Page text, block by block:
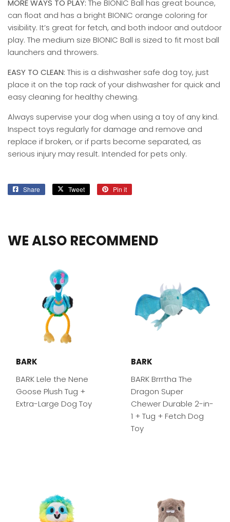
MORE WAYS TO PLAY: The BIONIC Ball has great bounce,
can float and has a bright BIONIC orange coloring for
visibility. It’s great for fetch, and both indoor and outdoor
play. The medium size BIONIC Ball is sized to fit most ball
launchers and throwers.
EASY TO CLEAN: This is a dishwasher safe dog toy, just
place it on the top rack of your dishwasher for quick and
easy cleaning for healthy chewing.
Always supervise your dog when using a toy of any kind.
Inspect toys regularly for damage and remove and
replace if broken, or if parts become separated, as
serious injury may result. Intended for pets only.
Share
Share
Tweet
Tweet
Pin it
WE ALSO RECOMMEND
BARK
BARK Lele the Nene
Goose Plush Tug +
Extra-Large Dog Toy
BARK
BARK Brrrtha The
Dragon Super
Chewer Durable 2-in-
1 + Tug + Fetch Dog
Toy